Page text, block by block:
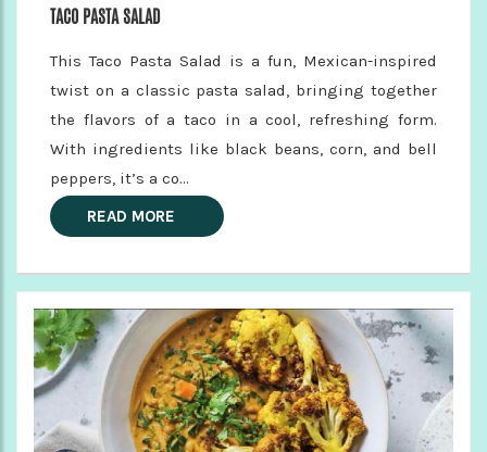
TACO PASTA SALAD
This Taco Pasta Salad is a fun, Mexican-inspired
twist on a classic pasta salad, bringing together
the flavors of a taco in a cool, refreshing form.
With ingredients like black beans, corn, and bell
peppers, it’s a co...
READ MORE